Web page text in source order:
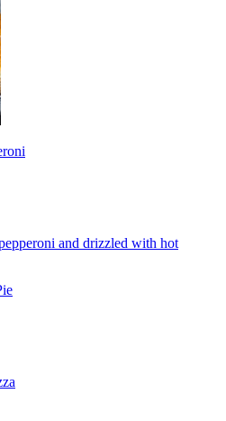
and drizzled with hot